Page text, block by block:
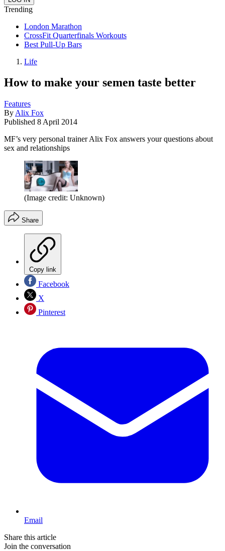
Trending
London Marathon
CrossFit Quarterfinals Workouts
Best Pull-Up Bars
Life
How to make your semen taste better
Features
By Alix Fox
Published 8 April 2014
MF’s very personal trainer Alix Fox answers your questions about
sex and relationships
(Image credit: Unknown)
Share
Copy link
Facebook
X
Pinterest
Email
Share this article
Join the conversation